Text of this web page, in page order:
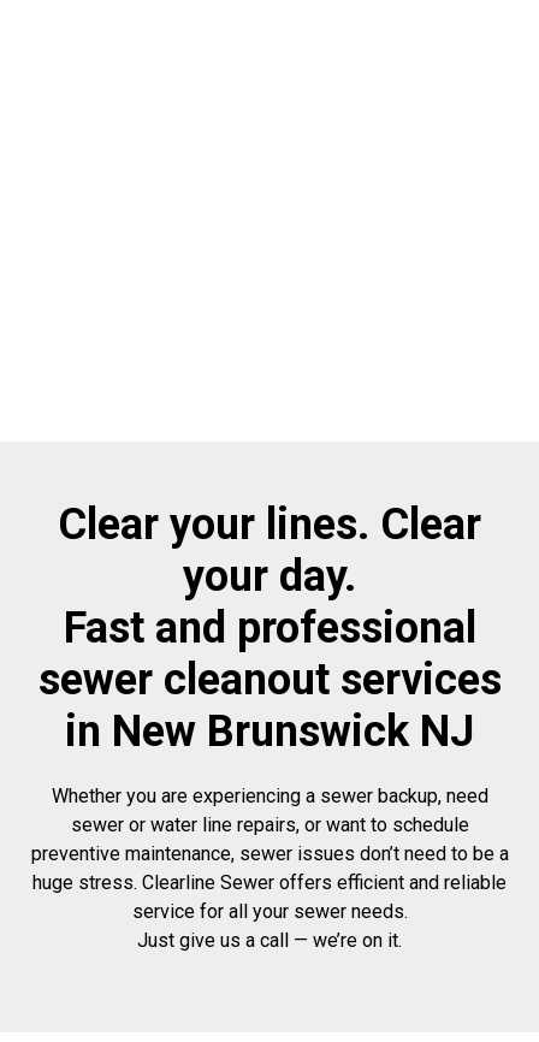
Clear your lines. Clear
your day.
Fast and professional
sewer cleanout services
in New Brunswick NJ
Whether you are experiencing a sewer backup, need
sewer or water line repairs, or want to schedule
preventive maintenance, sewer issues don’t need to be a
huge stress. Clearline Sewer offers efficient and reliable
service for all your sewer needs.
Just give us a call — we’re on it.